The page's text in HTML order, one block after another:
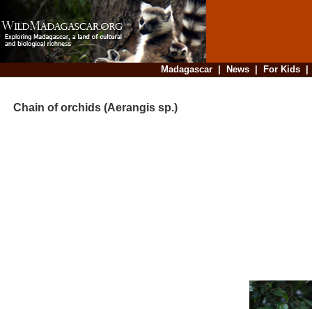
Madagascar| News| For Kids
Chain of orchids (Aerangis sp.)